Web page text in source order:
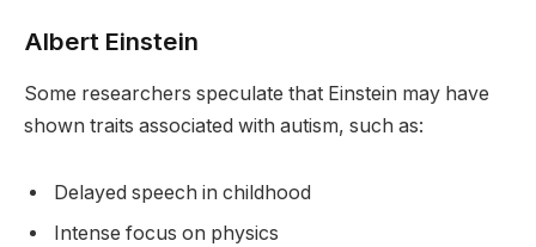
Albert Einstein
Some researchers speculate that Einstein may have
shown traits associated with autism, such as:
Delayed speech in childhood
Intense focus on physics